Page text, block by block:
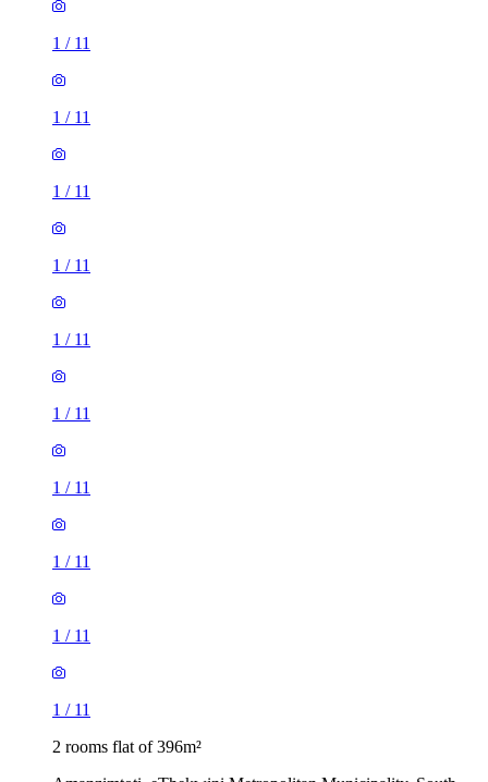
1 / 11
1 / 11
1 / 11
1 / 11
1 / 11
1 / 11
1 / 11
1 / 11
1 / 11
1 / 11
2 rooms flat of 396m²